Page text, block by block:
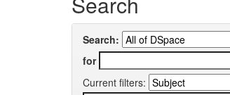
Search:
for
Current filters: